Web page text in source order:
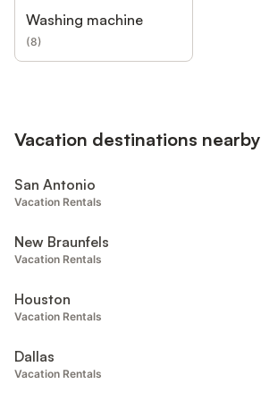
Washing machine
(8)
Vacation destinations nearby
San Antonio
Vacation Rentals
New Braunfels
Vacation Rentals
Houston
Vacation Rentals
Dallas
Vacation Rentals